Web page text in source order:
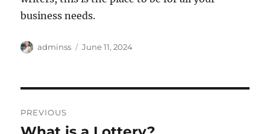
business needs.
Author
adminss
Posted
June 11, 2024
navigation
PREVIOUS
Previous